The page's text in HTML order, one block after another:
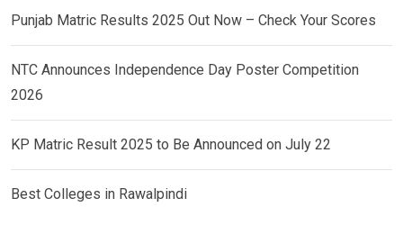
Punjab Matric Results 2025 Out Now – Check Your Scores
NTC Announces Independence Day Poster Competition
2026
KP Matric Result 2025 to Be Announced on July 22
Best Colleges in Rawalpindi